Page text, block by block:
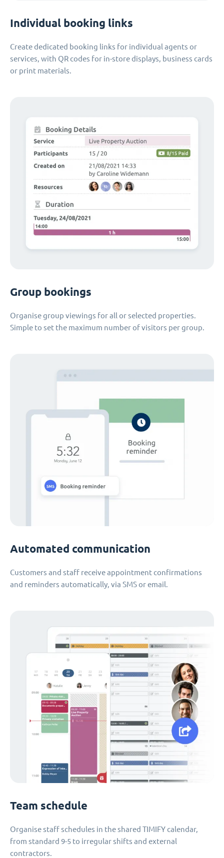
Individual booking links
Create dedicated booking links for individual agents or
services, with QR codes for in-store displays, business cards
or print materials.
Group bookings
Organise group viewings for all or selected properties.
Simple to set the maximum number of visitors per group.
Automated communication
Customers and staff receive appointment confirmations
and reminders automatically, via SMS or email.
Team schedule
Organise staff schedules in the shared TIMIFY calendar,
from standard 9-5 to irregular shifts and external
contractors.